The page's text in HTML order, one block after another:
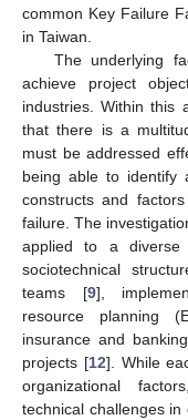
common Key Failure
in Taiwan.
The underlying
achieve project
industries. Within this
that there is a
must be addressed
being able to identify
constructs and
failure. The
applied to a
sociotechnical
teams [9],
resource planning
insurance and
projects [12]. While
organizational
technical challenges